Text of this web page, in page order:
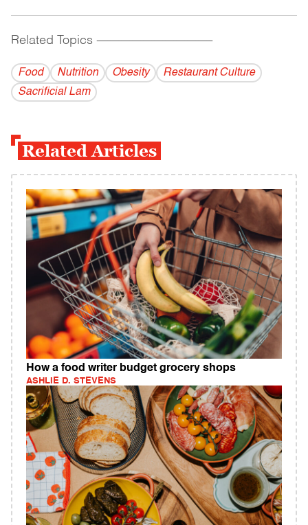
Related Topics ------------------------------------------
Food Nutrition Obesity
Restaurant Culture
Sacrificial Lam
Related Articles
How a food writer budget grocery shops
ASHLIE D. STEVENS